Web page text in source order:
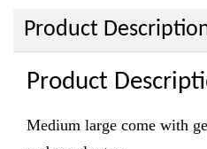
Product
Product
Medium large come with